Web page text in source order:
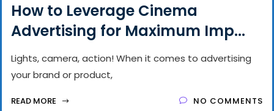
How to Leverage Cinema
Advertising for Maximum Imp...
Lights, camera, action! When it comes to advertising
your brand or product,
READ MORE NO COMMENTS